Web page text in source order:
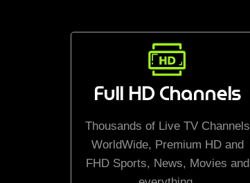
Full HD Channels
Thousands of Live TV Channels
WorldWide, Premium HD and
FHD Sports, News, Movies and